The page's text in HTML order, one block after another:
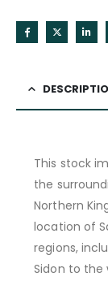
This stock
the
Northern
location of
regions,
Sidon to the